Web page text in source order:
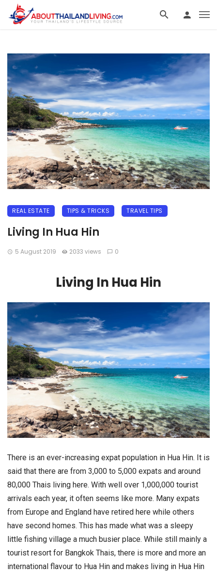
REAL ESTATE TIPS & TRICKS TRAVEL TIPS
Living In Hua Hin
5 August 2019 2033 views 0
Living In Hua Hin
There is an ever-increasing expat population in Hua Hin. It is
said that there are from 3,000 to 5,000 expats and around
80,000 Thais living here. With well over 1,000,000 tourist
arrivals each year, it often seems like more. Many expats
from Europe and England have retired here while others
have second homes. This has made what was a sleepy
little fishing village a much busier place. While still mainly a
tourist resort for Bangkok Thais, there is more and more an
international flavour to Hua Hin and makes living in Hua Hin